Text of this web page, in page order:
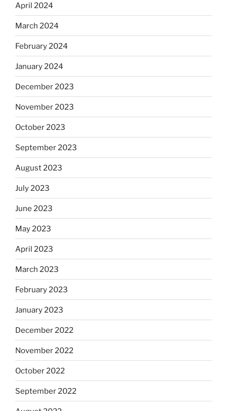
April 2024
March 2024
February 2024
January 2024
December 2023
November 2023
October 2023
September 2023
August 2023
July 2023
June 2023
May 2023
April 2023
March 2023
February 2023
January 2023
December 2022
November 2022
October 2022
September 2022